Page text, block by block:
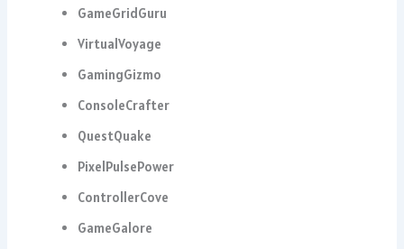
GameGridGuru
VirtualVoyage
GamingGizmo
ConsoleCrafter
QuestQuake
PixelPulsePower
ControllerCove
GameGalore